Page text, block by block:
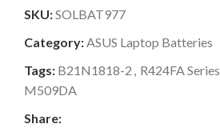
SKU:SOLBAT977
Category:ASUS Laptop Batteries
Tags: B21N1818-2 , R424FA Series
M509DA
Share: